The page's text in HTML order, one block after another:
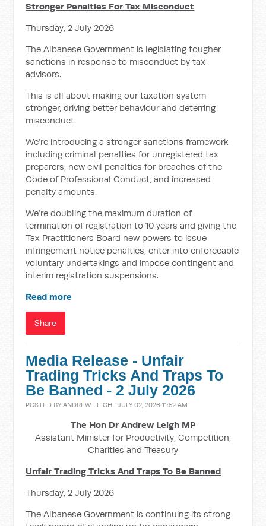
Stronger Penalties For Tax Misconduct
Thursday, 2 July 2026
The Albanese Government is legislating tougher
sanctions in response to misconduct by tax
advisors.
This is all about making our taxation system
stronger, driving better behaviour and deterring
misconduct.
We’re introducing a stronger sanctions framework
including criminal penalties for unregistered tax
preparers, new civil penalties for breaches of the
Code of Professional Conduct, and increased
penalty amounts.
We’re doubling the maximum duration of
termination of registration to 10 years and giving the
Tax Practitioners Board new powers to issue
infringement notice penalties, enter into enforceable
voluntary undertakings and impose contingent and
interim registration suspensions.
Read more
Share
Media Release - Unfair
Trading Tricks And Traps To
Be Banned - 2 July 2026
POSTED BYANDREW LEIGH · JULY 02, 2026 11:52 AM
The Hon Dr Andrew Leigh MP
Assistant Minister for Productivity, Competition,
Charities and Treasury
Unfair Trading Tricks And Traps To Be Banned
Thursday, 2 July 2026
The Albanese Government is continuing its strong